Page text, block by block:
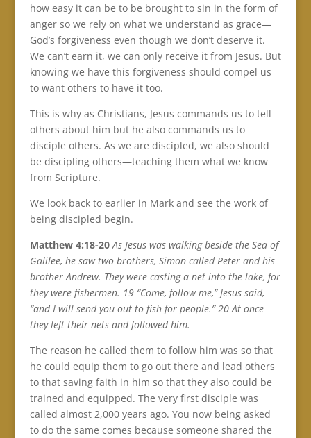
how easy it can be to be brought to sin in the form of
anger so we rely on what we understand as grace—
God’s forgiveness even though we don’t deserve it.
We can’t earn it, we can only receive it from Jesus. But
knowing we have this forgiveness should compel us
to want others to have it too.
This is why as Christians, Jesus commands us to tell
others about him but he also commands us to
disciple others. As we are discipled, we also should
be discipling others—teaching them what we know
from Scripture.
We look back to earlier in Mark and see the work of
being discipled begin.
Matthew 4:18-20As Jesus was walking beside the Sea of
Galilee, he saw two brothers, Simon called Peter and his
brother Andrew. They were casting a net into the lake, for
they were fishermen. 19 “Come, follow me,” Jesus said,
“and I will send you out to fish for people.” 20 At once
they left their nets and followed him.
The reason he called them to follow him was so that
he could equip them to go out there and lead others
to that saving faith in him so that they also could be
trained and equipped. The very first disciple was
called almost 2,000 years ago. You now being asked
to do the same comes because someone shared the